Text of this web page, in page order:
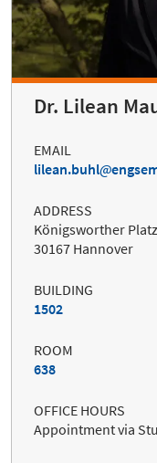
Dr. Lilean
EMAIL
lilean.buhl
ADDRESS
Königsworther
30167 Hannover
BUILDING
1502
ROOM
638
OFFICE HOURS
Appointment via